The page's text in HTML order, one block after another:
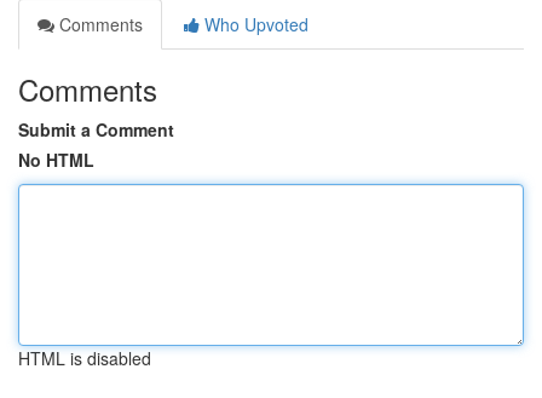
Comments
Who Upvoted
Comments
Submit a Comment
No HTML
HTML is disabled